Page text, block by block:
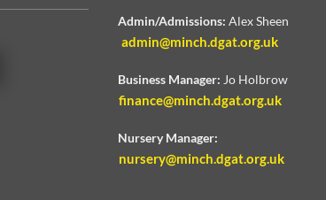
Admin/Admissions: Alex Sheen
admin@minch.dgat.org.uk
Business Manager: Jo Holbrow
finance@minch.dgat.org.uk
Nursery Manager:
nursery@minch.dgat.org.uk